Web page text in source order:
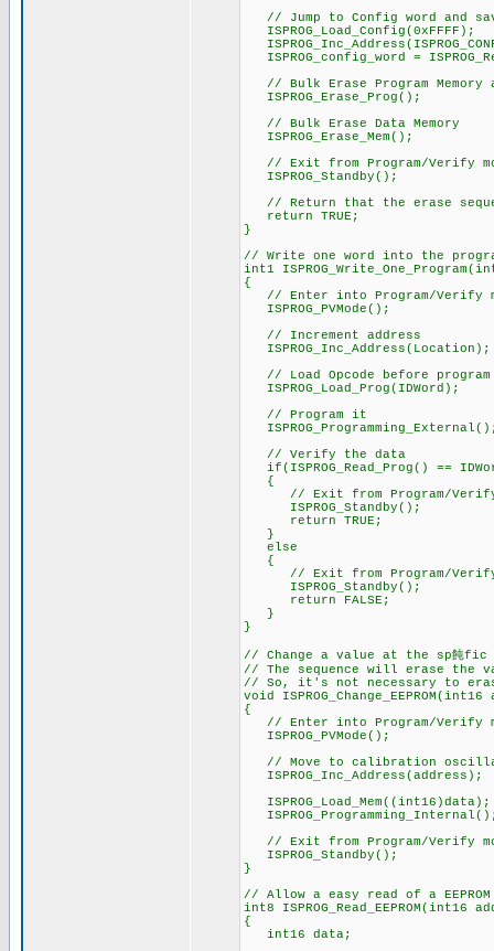
// Jump to Config word and
ISPROG_Load_Config(0xFFFF);
ISPROG_config_word =
// Bulk Erase Program
ISPROG_Erase_Prog();
// Bulk Erase Data Memory
ISPROG_Erase_Mem();
// Exit from Program/Verify
ISPROG_Standby();
// Return that the erase
return TRUE;
}
// Write one word into the
int1
{
// Enter into Program/Verify
ISPROG_PVMode();
// Increment address
ISPROG_Inc_Address(Location);
// Load Opcode before
ISPROG_Load_Prog(IDWord);
// Program it
// Verify the data
if(ISPROG_Read_Prog() ==
{
// Exit from Program/Verify
ISPROG_Standby();
return TRUE;
}
else
{
// Exit from Program/Verify
ISPROG_Standby();
return FALSE;
}
}
// Change a value at the sp飩fic
// The sequence will erase the
// So, it's not necessary to
void
{
// Enter into Program/Verify
ISPROG_PVMode();
// Move to calibration
ISPROG_Inc_Address(address);
ISPROG_Load_Mem((int16)data);
// Exit from Program/Verify
ISPROG_Standby();
}
// Allow a easy read of a EEPROM
int8 ISPROG_Read_EEPROM(int16
{
int16 data;